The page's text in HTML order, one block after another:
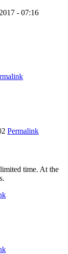
- 07:16
Permalink
time. At the